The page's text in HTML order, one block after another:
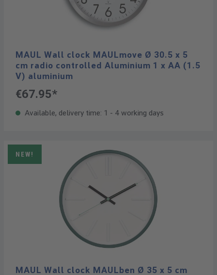
MAUL Wall clock MAULmove Ø 30.5 x 5
cm radio controlled Aluminium 1 x AA (1.5
V) aluminium
€67.95*
Available, delivery time: 1 - 4 working days
NEW!
MAUL Wall clock MAULben Ø 35 x 5 cm